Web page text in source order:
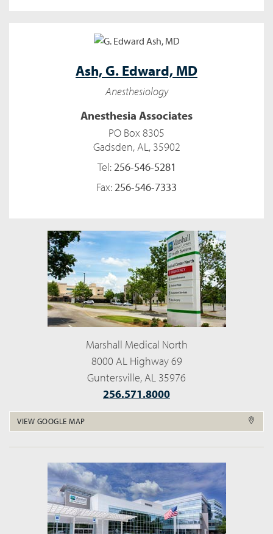
Ash, G. Edward, MD
Anesthesiology
Anesthesia Associates
PO Box 8305
Gadsden, AL, 35902
Tel:256-546-5281
Fax:256-546-7333
Marshall Medical North
8000 AL Highway 69
Guntersville, AL 35976
256.571.8000
VIEW GOOGLE MAP